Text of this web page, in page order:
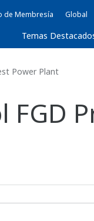
de Membresía Global
Temas
Power Plant